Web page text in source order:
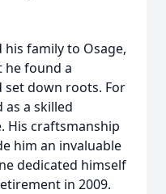
his family to Osage,
he found a
down roots. For
as a skilled
His craftsmanship
him an invaluable
dedicated himself
in 2009.